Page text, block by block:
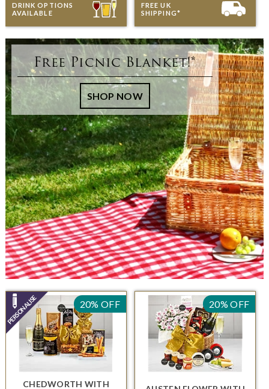
DRINK OPTIONS
AVAILABLE
FREE UK
SHIPPING*
Free Picnic Blanket!*
20% OFF
CHEDWORTH WITH
20% OFF